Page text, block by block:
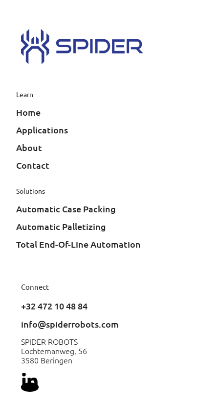
Learn
Home
Applications
About
Contact
Solutions
Automatic Case Packing
Automatic Palletizing
Total End-Of-Line Automation
Connect
+32 472 10 48 84
info@spiderrobots.com
SPIDER ROBOTS
Lochtemanweg, 56
3580 Beringen